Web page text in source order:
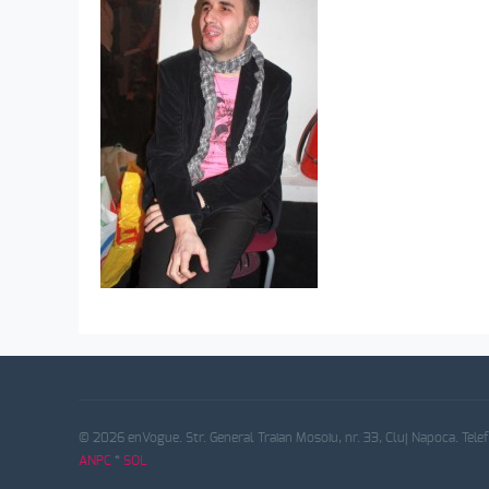
© 2026 enVogue. Str. General Traian Mosoiu, nr. 33, Cluj Napoca.
ANPC * SOL